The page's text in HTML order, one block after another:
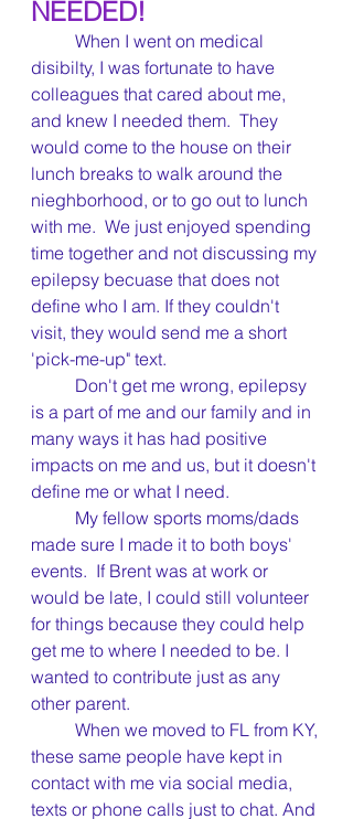
disibilty, I was fortunate to have
colleagues that cared about me,
and knew I needed them.  They
would come to the house on their
lunch breaks to walk around the
nieghborhood, or to go out to lunch
with me.  We just enjoyed spending
time together and not discussing my
epilepsy becuase that does not
define who I am. If they couldn't
visit, they would send me a short
'pick-me-up" text.
is a part of me and our family and in
many ways it has had positive
impacts on me and us, but it doesn't
define me or what I need.
made sure I made it to both boys'
events.  If Brent was at work or
would be late, I could still volunteer
for things because they could help
get me to where I needed to be. I
wanted to contribute just as any
other parent.
these same people have kept in
contact with me via social media,
texts or phone calls just to chat. And